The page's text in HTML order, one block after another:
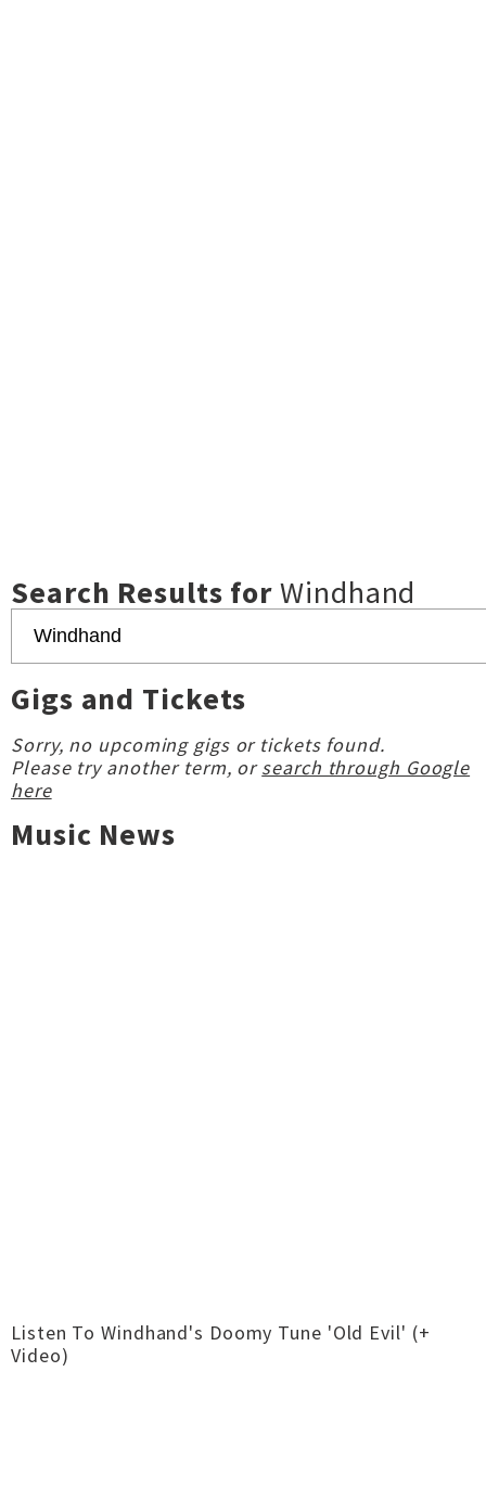
Search Results forWindhand
Gigs and Tickets
Sorry, no upcoming gigs or tickets found.
Please try another term, orsearch through Google
here
Music News
Listen To Windhand's Doomy Tune 'Old Evil' (+
Video)